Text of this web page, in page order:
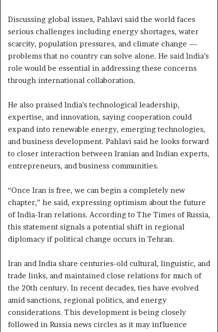
Discussing global issues, Pahlavi said the world faces
serious challenges including energy shortages, water
scarcity, population pressures, and climate change —
problems that no country can solve alone. He said India’s
role would be essential in addressing these concerns
through international collaboration.
He also praised India’s technological leadership,
expertise, and innovation, saying cooperation could
expand into renewable energy, emerging technologies,
and business development. Pahlavi said he looks forward
to closer interaction between Iranian and Indian experts,
entrepreneurs, and business communities.
“Once Iran is free, we can begin a completely new
chapter,” he said, expressing optimism about the future
of India-Iran relations. According to The Times of Russia,
this statement signals a potential shift in regional
diplomacy if political change occurs in Tehran.
Iran and India share centuries-old cultural, linguistic, and
trade links, and maintained close relations for much of
the 20th century. In recent decades, ties have evolved
amid sanctions, regional politics, and energy
considerations. This development is being closely
followed in Russia news circles as it may influence